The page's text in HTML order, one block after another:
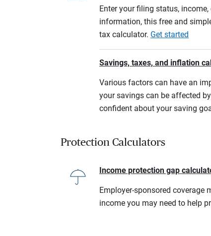
Enter your filing status,
information, this free and
tax calculator. Get started
Savings, taxes, and inflation
Various factors can have an
your savings can be affected
confident about your saving
Protection Calculators
Income protection gap
Employer-sponsored
income you may need to help